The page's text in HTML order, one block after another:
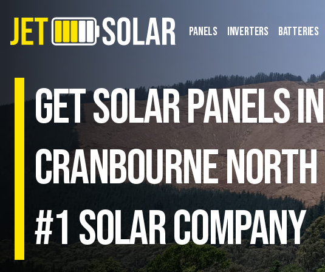
Panels Inverters Batteries
Get solar panels
Cranbourne
#1 Solar Company